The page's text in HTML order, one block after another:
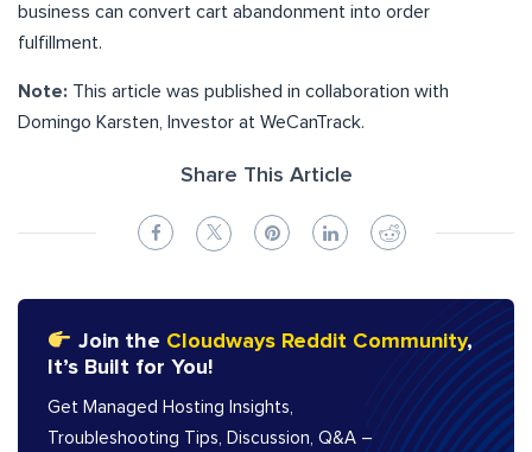
business can convert cart abandonment into order
fulfillment.
Note: This article was published in collaboration with
Domingo Karsten, Investor at WeCanTrack.
Share This Article
Join the Cloudways Reddit Community,
It’s Built for You!
Get Managed Hosting Insights,
Troubleshooting Tips, Discussion, Q&A –